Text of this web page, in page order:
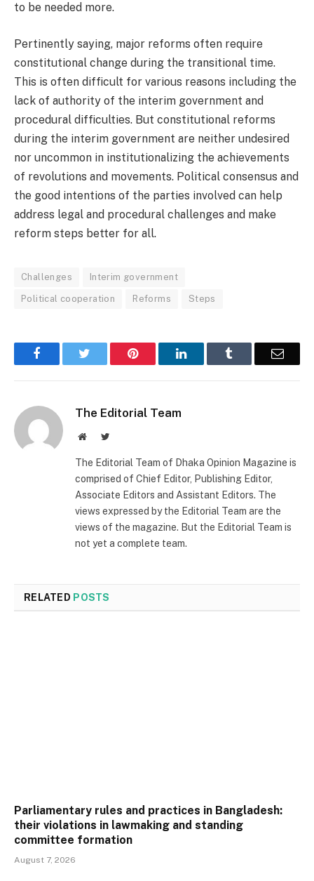
to be needed more.
Pertinently saying, major reforms often require
constitutional change during the transitional time.
This is often difficult for various reasons including the
lack of authority of the interim government and
procedural difficulties. But constitutional reforms
during the interim government are neither undesired
nor uncommon in institutionalizing the achievements
of revolutions and movements. Political consensus and
the good intentions of the parties involved can help
address legal and procedural challenges and make
reform steps better for all.
Challenges Interim government
Political cooperation Reforms Steps
Facebook Pinterest LinkedIn Email
The Editorial Team
WebsiteTwitter
The Editorial Team of Dhaka Opinion Magazine is
comprised of Chief Editor, Publishing Editor,
Associate Editors and Assistant Editors. The
views expressed by the Editorial Team are the
views of the magazine. But the Editorial Team is
not yet a complete team.
RELATED POSTS
Parliamentary rules and practices in Bangladesh:
their violations in lawmaking and standing
committee formation
August 7, 2026